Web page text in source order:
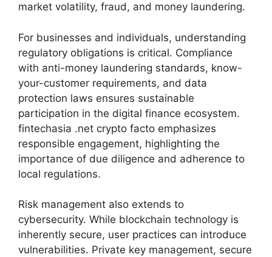
market volatility, fraud, and money laundering.
For businesses and individuals, understanding
regulatory obligations is critical. Compliance
with anti-money laundering standards, know-
your-customer requirements, and data
protection laws ensures sustainable
participation in the digital finance ecosystem.
fintechasia .net crypto facto emphasizes
responsible engagement, highlighting the
importance of due diligence and adherence to
local regulations.
Risk management also extends to
cybersecurity. While blockchain technology is
inherently secure, user practices can introduce
vulnerabilities. Private key management, secure